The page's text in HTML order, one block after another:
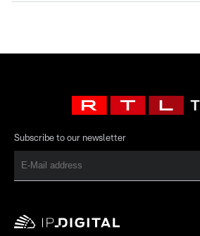
Subscribe to our newsletter